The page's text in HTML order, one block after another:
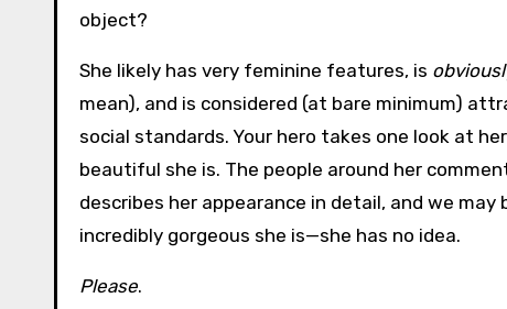
object?
She likely has very feminine features, is
mean), and is considered (at bare minimum)
social standards. Your hero takes one look at
beautiful she is. The people around her
describes her appearance in detail, and we
incredibly gorgeous she is—she has no idea.
Please.